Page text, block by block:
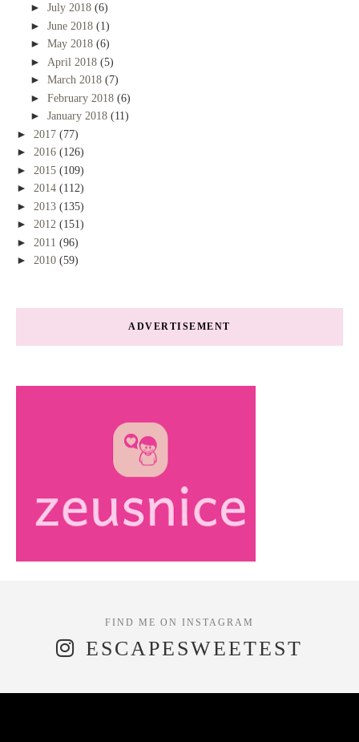
► July 2018 (6)
► June 2018 (1)
► May 2018 (6)
► April 2018 (5)
► March 2018 (7)
► February 2018 (6)
► January 2018 (11)
► 2017 (77)
► 2016 (126)
► 2015 (109)
► 2014 (112)
► 2013 (135)
► 2012 (151)
► 2011 (96)
► 2010 (59)
ADVERTISEMENT
ESCAPESWEETEST